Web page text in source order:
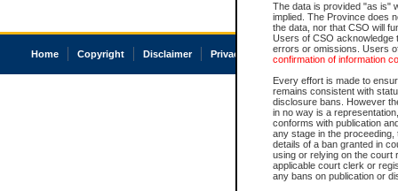
The data is provided "as is"
implied. The Province does
the data, nor that CSO will
Users of CSO acknowledge
errors or omissions. Users
confirmation of information
Every effort is made to
remains consistent with
disclosure bans. However
in no way is a
conforms with publication
any stage in the
details of a ban granted in
using or relying on the court
applicable court clerk or
any bans on publication or
Home Copyright Disclaimer Privacy Accessibility